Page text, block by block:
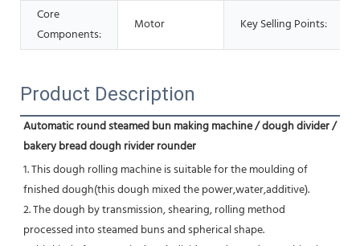
Core
Components:
Motor Key Selling Points:
Product Description
Automatic round steamed bun making machine / dough divider /
bakery bread dough rivider rounder
1. This dough rolling machine is suitable for the moulding of
fnished dough(this dough mixed the power,water,additive).
2. The dough by transmission, shearing, rolling method
processed into steamed buns and spherical shape.